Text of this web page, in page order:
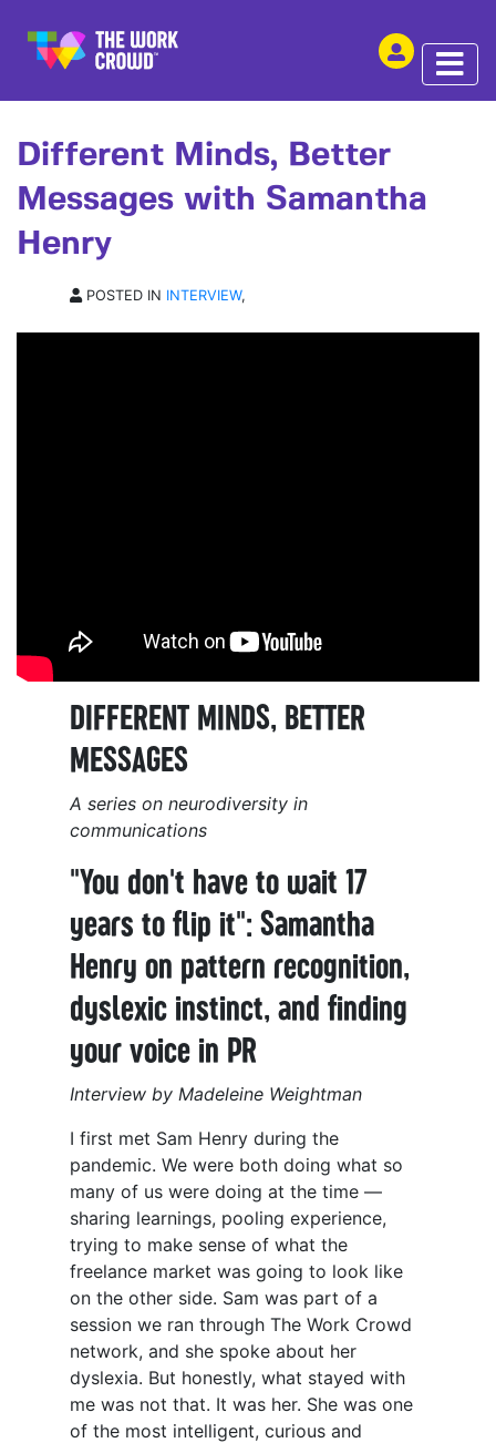
INTERVIEW | 28 MAY 2026
Different Minds, Better
Messages with Samantha
Henry
POSTED IN INTERVIEW,
DIFFERENT MINDS, BETTER
MESSAGES
A series on neurodiversity in
communications
"You don't have to wait 17
years to flip it": Samantha
Henry on pattern recognition,
dyslexic instinct, and finding
your voice in PR
Interview by Madeleine Weightman
I first met Sam Henry during the
pandemic. We were both doing what so
many of us were doing at the time —
sharing learnings, pooling experience,
trying to make sense of what the
freelance market was going to look like
on the other side. Sam was part of a
session we ran through The Work Crowd
network, and she spoke about her
dyslexia. But honestly, what stayed with
me was not that. It was her. She was one
of the most intelligent, curious and